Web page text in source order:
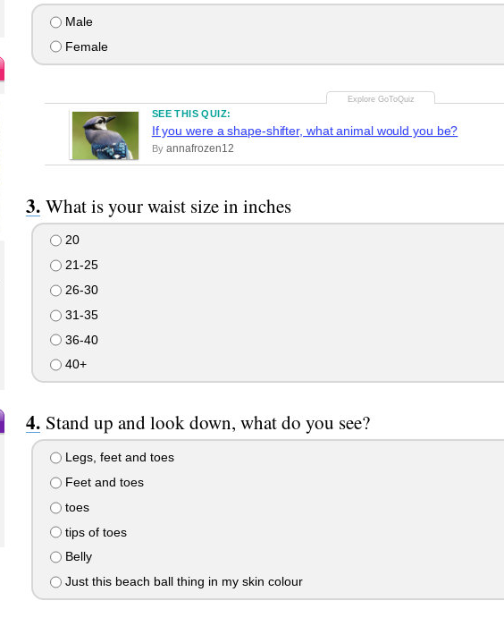
Male
Female
SEE THIS QUIZ:
If you were a shape-shifter, what animal would you be?
By annafrozen12
What is your waist size in inches
20
21-25
26-30
31-35
36-40
40+
Stand up and look down, what do you see?
Legs, feet and toes
Feet and toes
toes
tips of toes
Belly
Just this beach ball thing in my skin colour